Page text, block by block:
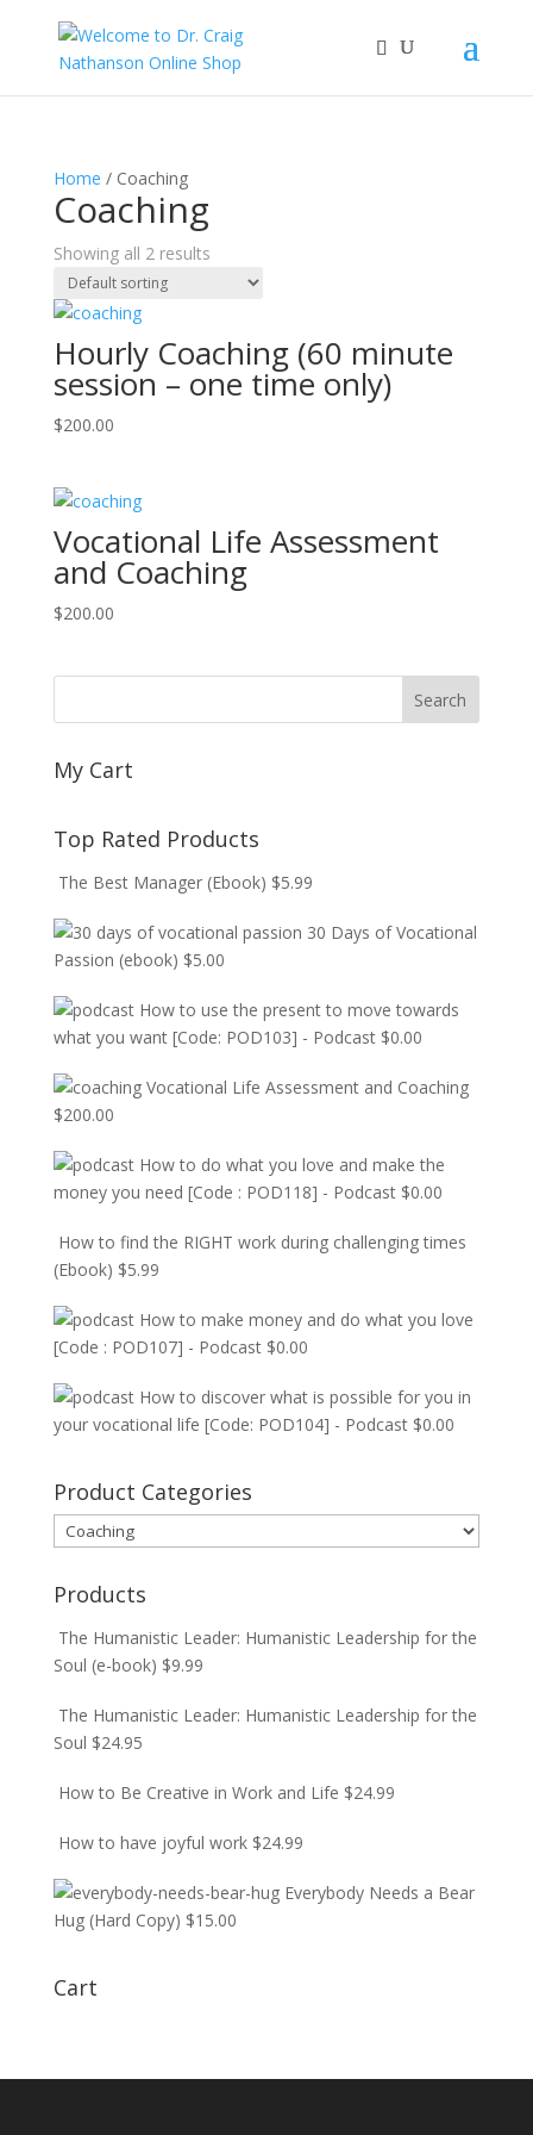
Home / Coaching
Coaching
Showing all 2 results
Hourly Coaching (60 minute
session – one time only)
$200.00
Vocational Life Assessment
and Coaching
$200.00
My Cart
Top Rated Products
The Best Manager (Ebook) $5.99
30 Days of Vocational
Passion (ebook) $5.00
How to use the present to move towards
what you want [Code: POD103] - Podcast $0.00
Vocational Life Assessment and Coaching
$200.00
How to do what you love and make the
money you need [Code : POD118] - Podcast $0.00
How to find the RIGHT work during challenging times
(Ebook) $5.99
How to make money and do what you love
[Code : POD107] - Podcast $0.00
How to discover what is possible for you in
your vocational life [Code: POD104] - Podcast $0.00
Product Categories
Products
The Humanistic Leader: Humanistic Leadership for the
Soul (e-book) $9.99
The Humanistic Leader: Humanistic Leadership for the
Soul $24.95
How to Be Creative in Work and Life $24.99
How to have joyful work $24.99
Everybody Needs a Bear
Hug (Hard Copy) $15.00
Cart